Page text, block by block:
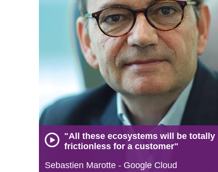
"All these ecosystems will be totally
frictionless for a customer"
Sebastien Marotte - Google Cloud